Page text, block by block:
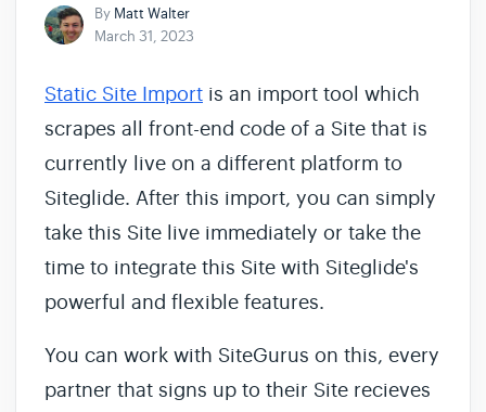
By Matt Walter
March 31, 2023
Static Site Import is an import tool which
scrapes all front-end code of a Site that is
currently live on a different platform to
Siteglide. After this import, you can simply
take this Site live immediately or take the
time to integrate this Site with Siteglide's
powerful and flexible features.
You can work with SiteGurus on this, every
partner that signs up to their Site recieves